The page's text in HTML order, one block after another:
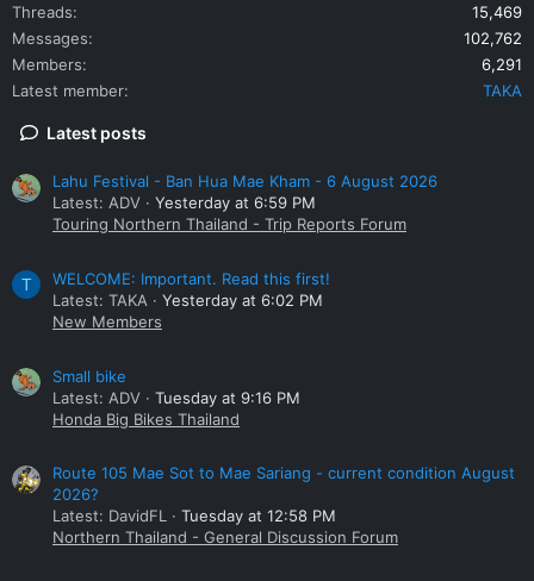
Threads
15,469
Messages
102,762
Members
6,291
Latest member
TAKA
Latest posts
Lahu Festival - Ban Hua Mae Kham - 6 August 2026
Latest: ADV
Yesterday at 6:59 PM
Touring Northern Thailand - Trip Reports Forum
T
WELCOME: Important. Read this first!
Latest: TAKA
Yesterday at 6:02 PM
New Members
Small bike
Latest: ADV
Tuesday at 9:16 PM
Honda Big Bikes Thailand
Route 105 Mae Sot to Mae Sariang - current condition August
2026?
Latest: DavidFL
Tuesday at 12:58 PM
Northern Thailand - General Discussion Forum